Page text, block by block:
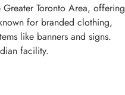
Greater Toronto Area, offering
for branded clothing,
like banners and signs.
facility.